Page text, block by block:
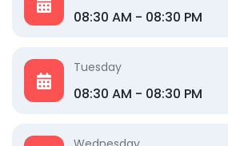
08:30 AM - 08:30 PM
Tuesday
08:30 AM - 08:30 PM